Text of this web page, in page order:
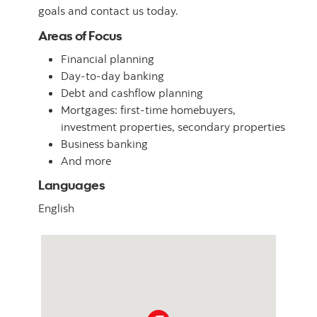
goals and contact us today.
Areas of Focus
Financial planning
Day-to-day banking
Debt and cashflow planning
Mortgages: first-time homebuyers,
investment properties, secondary properties
Business banking
And more
Languages
English